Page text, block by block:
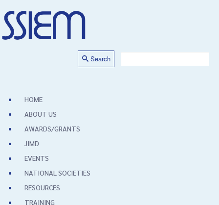
Search
HOME
ABOUT US
AWARDS/GRANTS
JIMD
EVENTS
NATIONAL SOCIETIES
RESOURCES
TRAINING